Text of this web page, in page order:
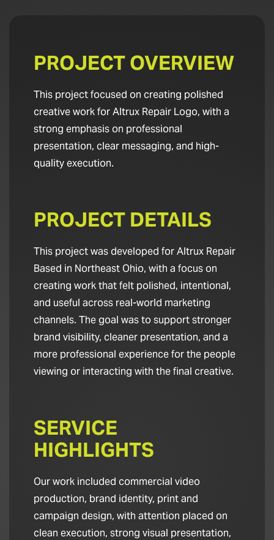
PROJECT OVERVIEW
This project focused on creating polished
creative work for Altrux Repair Logo, with a
strong emphasis on professional
presentation, clear messaging, and high-
quality execution.
PROJECT DETAILS
This project was developed for Altrux Repair
Based in Northeast Ohio, with a focus on
creating work that felt polished, intentional,
and useful across real-world marketing
channels. The goal was to support stronger
brand visibility, cleaner presentation, and a
more professional experience for the people
viewing or interacting with the final creative.
SERVICE
HIGHLIGHTS
Our work included commercial video
production, brand identity, print and
campaign design, with attention placed on
clean execution, strong visual presentation,